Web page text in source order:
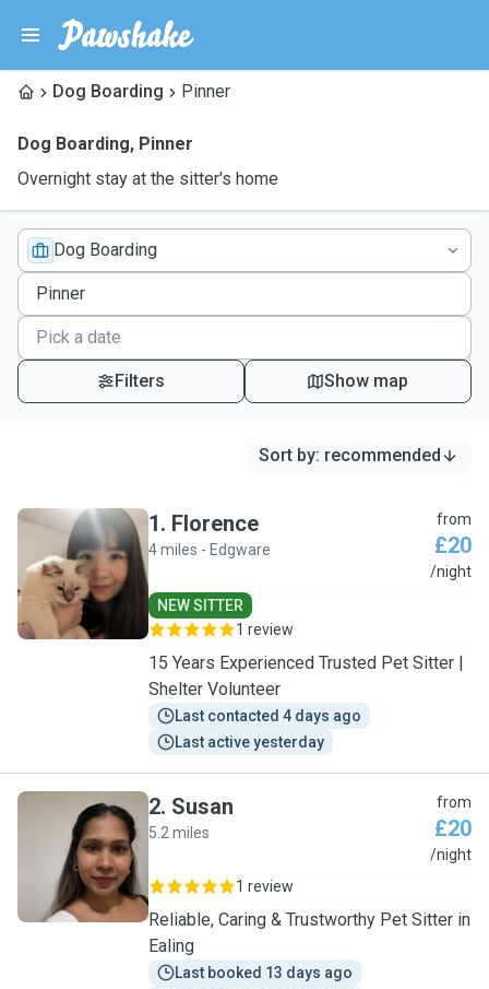
Dog Boarding Pinner
Dog Boarding, Pinner
Overnight stay at the sitter's home
Dog Boarding
Filters Show map
Sort by: recommended
F
1. Florence
4 miles - Edgware
from
£20
/night
NEW SITTER
1 review
15 Years Experienced Trusted Pet Sitter |
Shelter Volunteer
Last contacted 4 days ago
Last active yesterday
S
2. Susan
5.2 miles
from
£20
/night
1 review
Reliable, Caring & Trustworthy Pet Sitter in
Ealing
Last booked 13 days ago